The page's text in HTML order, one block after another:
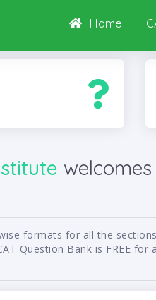
Home
formats for all the
Question Bank is FREE